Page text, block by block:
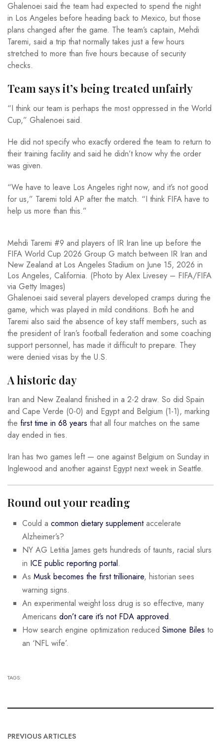
Ghalenoei said the team had expected to spend the night
in Los Angeles before heading back to Mexico, but those
plans changed after the game. The team’s captain, Mehdi
Taremi, said a trip that normally takes just a few hours
stretched to more than five hours because of security
checks.
Team says it’s being treated unfairly
“I think our team is perhaps the most oppressed in the World
Cup,” Ghalenoei said.
He did not specify who exactly ordered the team to return to
their training facility and said he didn’t know why the order
was given.
“We have to leave Los Angeles right now, and it’s not good
for us,” Taremi told AP after the match. “I think FIFA have to
help us more than this.”
Mehdi Taremi #9 and players of IR Iran line up before the
FIFA World Cup 2026 Group G match between IR Iran and
New Zealand at Los Angeles Stadium on June 15, 2026 in
Los Angeles, California. (Photo by Alex Livesey – FIFA/FIFA
via Getty Images)
Ghalenoei said several players developed cramps during the
game, which was played in mild conditions. Both he and
Taremi also said the absence of key staff members, such as
the president of Iran’s football federation and some coaching
support personnel, has made it difficult to prepare. They
were denied visas by the U.S.
A historic day
Iran and New Zealand finished in a 2-2 draw. So did Spain
and Cape Verde (0-0) and Egypt and Belgium (1-1), marking
the first time in 68 years that all four matches on the same
day ended in ties.
Iran has two games left — one against Belgium on Sunday in
Inglewood and another against Egypt next week in Seattle.
Round out your reading
Could a common dietary supplementaccelerate
Alzheimer’s?
NY AG Letitia James gets hundreds of taunts, racial slurs
in ICE public reporting portal.
As Musk becomes the first trillionaire, historian sees
warning signs.
An experimental weight loss drug is so effective, many
Americans don’t care it’s not FDA approved.
How search engine optimization reduced Simone Biles to
an ‘NFL wife’.
TAGS:
PREVIOUS ARTICLES